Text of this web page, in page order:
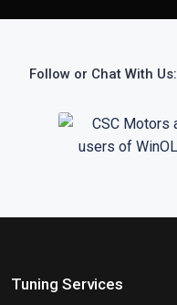
Follow or Chat With Us:
Tuning Services